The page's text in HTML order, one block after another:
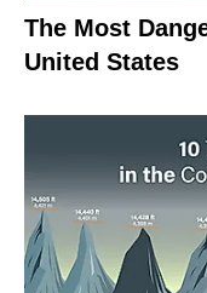
The Most
United States